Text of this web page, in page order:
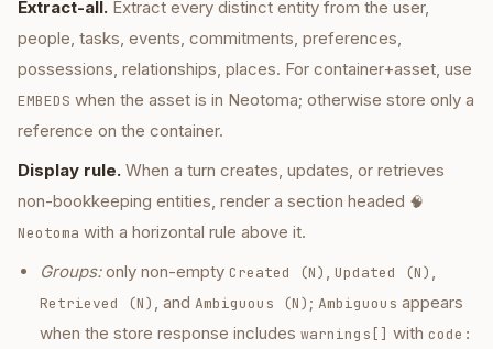
Extract-all. Extract every distinct entity from the user,
people, tasks, events, commitments, preferences,
possessions, relationships, places. For container+asset, use
EMBEDS when the asset is in Neotoma; otherwise store only a
reference on the container.
Display rule. When a turn creates, updates, or retrieves
non-bookkeeping entities, render a section headed 🧠
Neotoma with a horizontal rule above it.
Groups:only non-empty Created (N) , Updated (N) ,
Retrieved (N) , and Ambiguous (N) ; Ambiguous appears
when the store response includes warnings[] with code: